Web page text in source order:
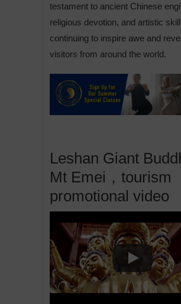
testament to ancient Chinese
religious devotion, and artistic
continuing to inspire awe and
visitors from around the world.
Leshan Giant
Mt Emei，tourism
promotional video